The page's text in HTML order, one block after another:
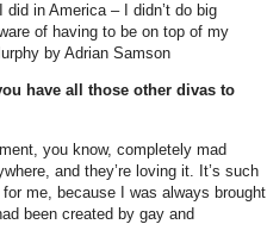
in America – I didn’t do big
of having to be on top of my
by Adrian Samson
have all those other divas to
you know, completely mad
and they’re loving it. It’s such
me, because I was always brought
been created by gay and